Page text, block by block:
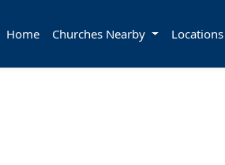
Home Churches Nearby Locations